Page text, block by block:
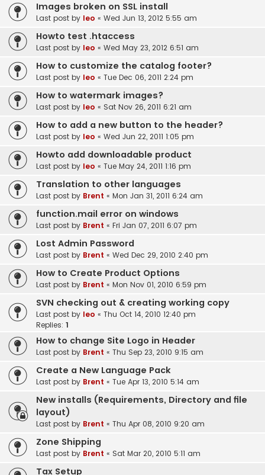
Images broken on SSL install
Last post by leo « Wed Jun 13, 2012 5:55 am
Howto test .htaccess
Last post by leo « Wed May 23, 2012 6:51 am
How to customize the catalog footer?
Last post by leo « Tue Dec 06, 2011 2:24 pm
How to watermark images?
Last post by leo « Sat Nov 26, 2011 6:21 am
How to add a new button to the header?
Last post by leo « Wed Jun 22, 2011 1:05 pm
Howto add downloadable product
Last post by leo « Tue May 24, 2011 1:16 pm
Translation to other languages
Last post by Brent « Mon Jan 31, 2011 6:24 am
function.mail error on windows
Last post by Brent « Fri Jan 07, 2011 6:07 pm
Lost Admin Password
Last post by Brent « Wed Dec 29, 2010 2:40 pm
How to Create Product Options
Last post by Brent « Mon Nov 01, 2010 6:59 pm
SVN checking out & creating working copy
Last post by leo « Thu Oct 14, 2010 12:40 pm
Replies: 1
How to change Site Logo in Header
Last post by Brent « Thu Sep 23, 2010 9:15 am
Create a New Language Pack
Last post by Brent « Tue Apr 13, 2010 5:14 am
New installs (Requirements, Directory and file
layout)
Last post by Brent « Thu Apr 08, 2010 9:20 am
Zone Shipping
Last post by Brent « Sat Mar 20, 2010 5:11 am
Tax Setup